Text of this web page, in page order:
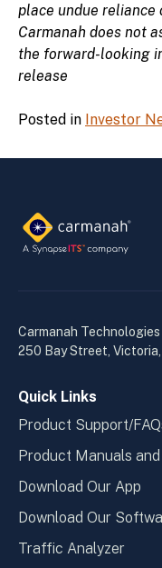
place undue
Carmanah does not
the forward-looking
release
Posted in Investor
Carmanah Technologies
250 Bay Street,
Quick Links
Product Support/
Product Manuals
Download Our App
Download Our
Traffic Analyzer